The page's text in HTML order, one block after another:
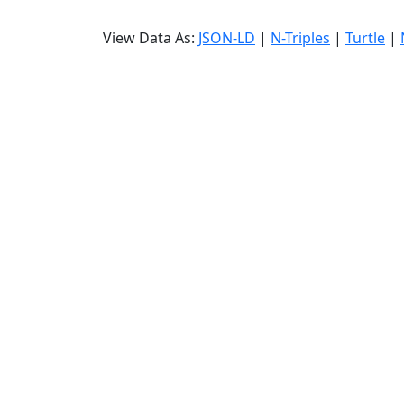
View Data As: JSON-LD | N-Triples | Turtle |